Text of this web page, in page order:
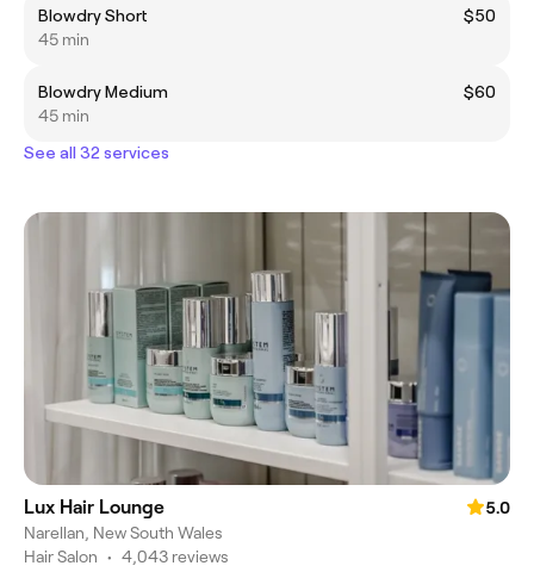
Blowdry Short
$50
45 min
Blowdry Medium
$60
45 min
See all 32 services
Lux Hair Lounge
5.0
Narellan, New South Wales
Hair Salon • 4,043 reviews